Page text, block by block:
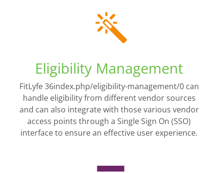
Eligibility Management
FitLyfe 36index.php/eligibility-management/0 can
handle eligibility from different vendor sources
and can also integrate with those various vendor
access points through a Single Sign On (SSO)
interface to ensure an effective user experience.